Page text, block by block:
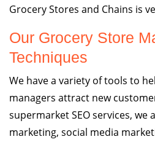
Grocery Stores and Chains is
Our Grocery Store
Techniques
We have a variety of tools to
managers attract new
supermarket SEO services, we
marketing, social media